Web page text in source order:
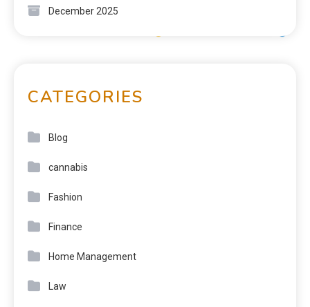
December 2025
CATEGORIES
Blog
cannabis
Fashion
Finance
Home Management
Law